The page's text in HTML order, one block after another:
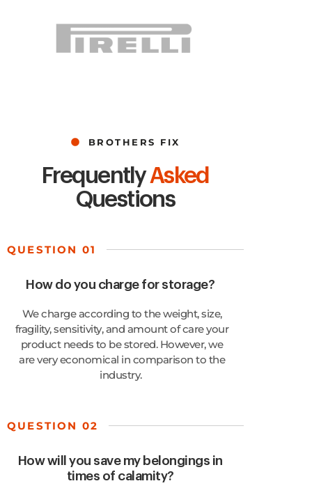
BROTHERS FIX
FrequentlyAsked
Questions
QUESTION 01
How do you charge for storage?
We charge according to the weight, size,
fragility, sensitivity, and amount of care your
product needs to be stored. However, we
are very economical in comparison to the
industry.
QUESTION 02
How will you save my belongings in
times of calamity?